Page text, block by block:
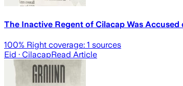
The Inactive Regent of Cilacap Was
100% Right coverage: 1 sources
Eid · CilacapRead Article